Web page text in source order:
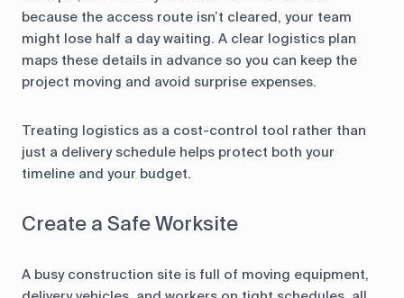
because the access route isn’t cleared, your team
might lose half a day waiting. A clear logistics plan
maps these details in advance so you can keep the
project moving and avoid surprise expenses.
Treating logistics as a cost-control tool rather than
just a delivery schedule helps protect both your
timeline and your budget.
Create a Safe Worksite
A busy construction site is full of moving equipment,